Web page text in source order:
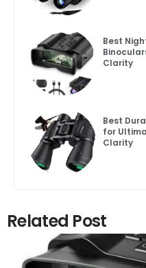
Best
Clarity
Best
for
Clarity
Related Post